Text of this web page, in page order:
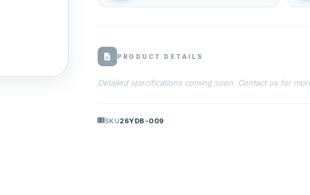
PRODUCT DETAILS
Detailed specifications coming soon. Contact us for
SKU26YDB-009